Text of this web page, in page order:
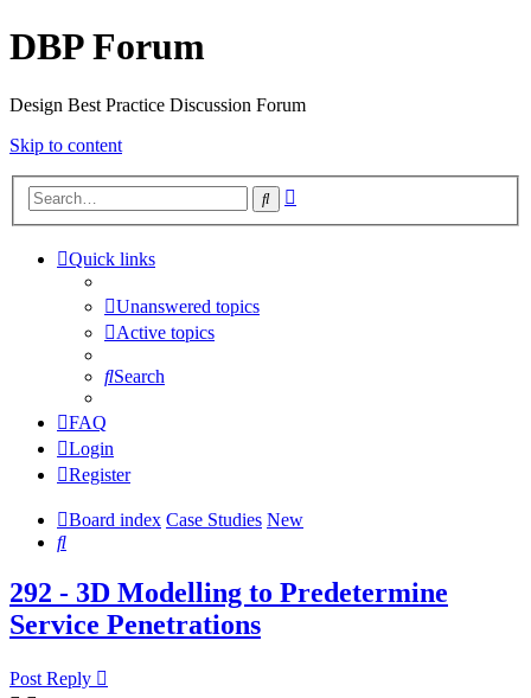
DBP Forum
Design Best Practice Discussion Forum
Skip to content
Search
Quick links
Unanswered topics
Active topics
Search
FAQ
Login
Register
Board index Case Studies New
Search
292 - 3D Modelling to Predetermine
Service Penetrations
Post Reply